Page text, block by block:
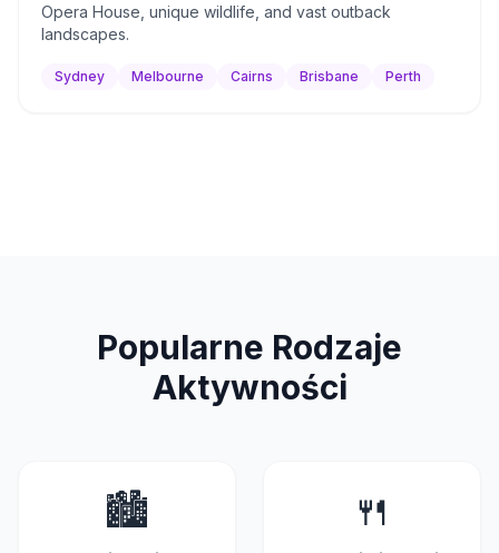
Opera House, unique wildlife, and vast outback
landscapes.
Sydney Melbourne Cairns Brisbane Perth
Popularne Rodzaje
Aktywności
🏙 🍴